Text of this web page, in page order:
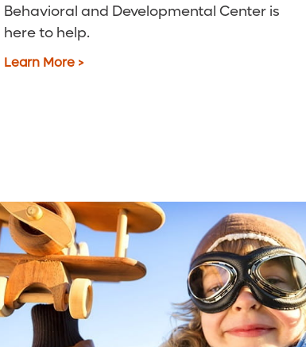
Behavioral and Developmental Center is
here to help.
Learn More >